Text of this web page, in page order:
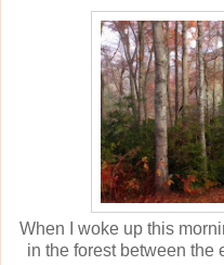
When I woke up this
in the forest between the